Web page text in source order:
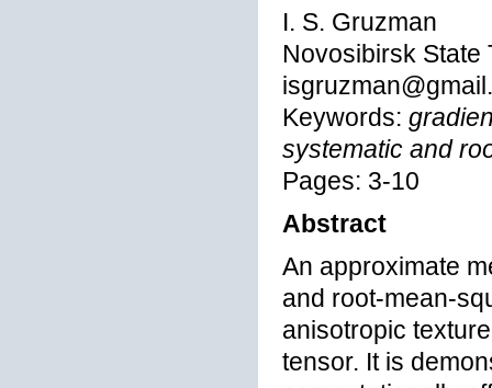
I. S. Gruzman
Novosibirsk State
Keywords:
systematic and
Pages: 3-10
Abstract
An approximate
and root-mean-
anisotropic
tensor. It is